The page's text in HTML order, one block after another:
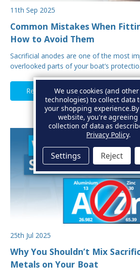
11th Sep 2025
Common Mistakes When
How to Avoid Them
Sacrificial anodes are one of the most
overlooked parts of your boat’s
Read Full Article
25th Jul 2025
Why You Shouldn’t Mix
Metals on Your Boat
We use cookies (and
technologies) to collect data
your shopping experience.
website, you're
collection of data as
Privacy Policy.
Settings Reject